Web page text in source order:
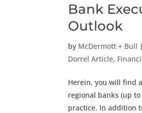
Bank
Outlook
by McDermott + Bull |
Dorrel Article,
Herein, you will find
regional banks (up
practice. In addition